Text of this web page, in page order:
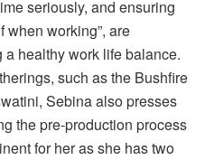
seriously, and ensuring
when working”, are
healthy work life balance.
such as the Bushfire
Sebina also presses
the pre-production process
for her as she has two